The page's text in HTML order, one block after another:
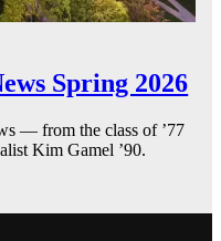
Spring 2026
— from the class of ’77
Kim Gamel ’90.